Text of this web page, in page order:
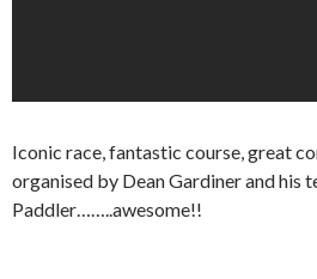
Iconic race, fantastic course, great
organised by Dean Gardiner and his
Paddler……..awesome!!